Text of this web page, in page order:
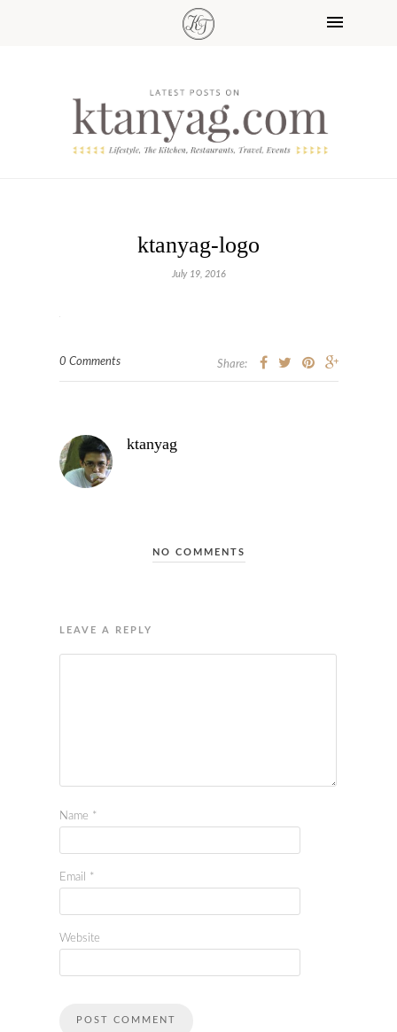
ktanyag-logo
July 19, 2016
0 Comments Share:
ktanyag
NO COMMENTS
LEAVE A REPLY
Name *
Email *
Website